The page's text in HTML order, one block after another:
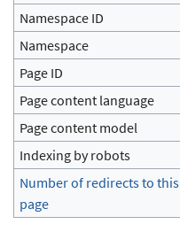
Namespace ID
Namespace
Page ID
Page content language
Page content model
Indexing by robots
Number of redirects to this
page